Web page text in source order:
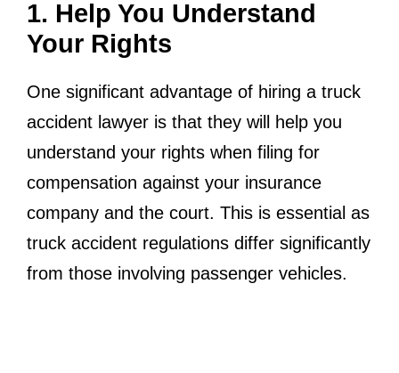
1. Help You Understand
Your Rights
One significant advantage of hiring a truck
accident lawyer is that they will help you
understand your rights when filing for
compensation against your insurance
company and the court. This is essential as
truck accident regulations differ significantly
from those involving passenger vehicles.